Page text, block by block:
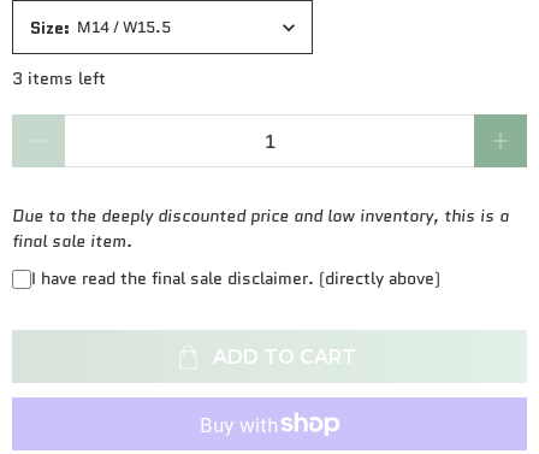
Size: M14 / W15.5
3 items left
Due to the deeply discounted price and low inventory, this is a
final sale item.
I have read the final sale disclaimer. (directly above)
ADD TO CART